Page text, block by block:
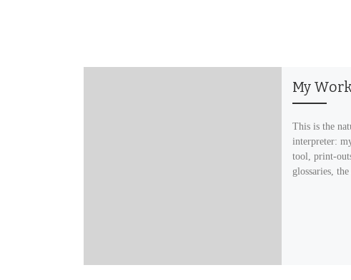
My
This is the
interpreter:
tool, print-
glossaries,